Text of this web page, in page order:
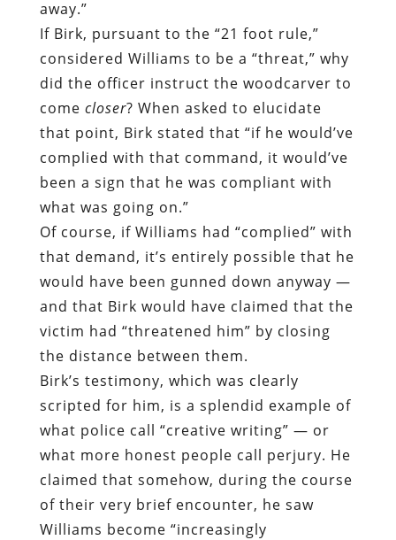
away.”
If Birk, pursuant to the “21 foot rule,”
considered Williams to be a “threat,” why
did the officer instruct the woodcarver to
come closer? When asked to elucidate
that point, Birk stated that “if he would’ve
complied with that command, it would’ve
been a sign that he was compliant with
what was going on.”
Of course, if Williams had “complied” with
that demand, it’s entirely possible that he
would have been gunned down anyway —
and that Birk would have claimed that the
victim had “threatened him” by closing
the distance between them.
Birk’s testimony, which was clearly
scripted for him, is a splendid example of
what police call “creative writing” — or
what more honest people call perjury. He
claimed that somehow, during the course
of their very brief encounter, he saw
Williams become “increasingly